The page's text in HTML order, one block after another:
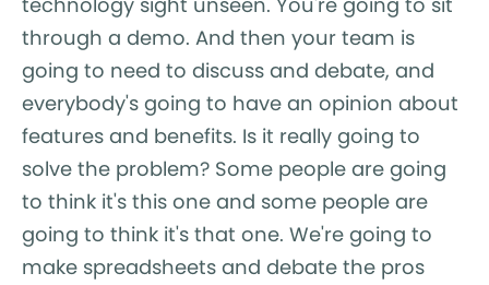
through a demo. And then your team is
going to need to discuss and debate, and
everybody's going to have an opinion about
features and benefits. Is it really going to
solve the problem? Some people are going
to think it's this one and some people are
going to think it's that one. We're going to
make spreadsheets and debate the pros